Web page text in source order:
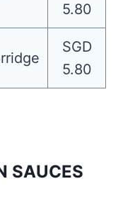
5.80
SGD
5.80
SAUCES